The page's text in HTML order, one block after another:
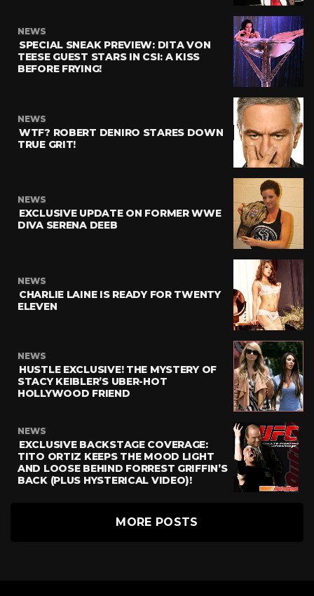
NEWS
SPECIAL SNEAK PREVIEW: DITA VON
TEESE GUEST STARS IN CSI: A KISS
BEFORE FRYING!
NEWS
WTF? ROBERT DENIRO STARES DOWN
TRUE GRIT!
NEWS
EXCLUSIVE UPDATE ON FORMER WWE
DIVA SERENA DEEB
NEWS
CHARLIE LAINE IS READY FOR TWENTY
ELEVEN
NEWS
HUSTLE EXCLUSIVE! THE MYSTERY OF
STACY KEIBLER’S UBER-HOT
HOLLYWOOD FRIEND
NEWS
EXCLUSIVE BACKSTAGE COVERAGE:
TITO ORTIZ KEEPS THE MOOD LIGHT
AND LOOSE BEHIND FORREST GRIFFIN’S
BACK (PLUS HYSTERICAL VIDEO)!
MORE POSTS